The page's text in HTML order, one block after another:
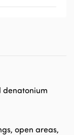
denatonium
open areas,